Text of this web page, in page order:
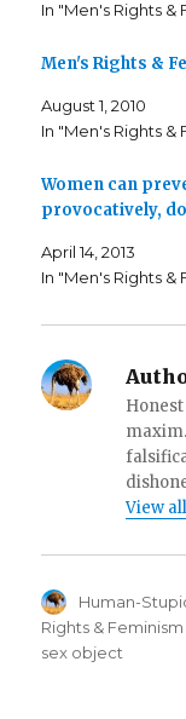
c
e
o
O
e
i
n
n
e
w
n
w
i
t
r
p
e
n
n
n
e
w
d
)
In "Men's Rights &
Men's Rights &
August 1, 2010
In "Men's Rights &
Women can
provocatively,
April 14, 2013
In "Men's Rights &
View
Author
Human-
Rights & Feminism
sex object